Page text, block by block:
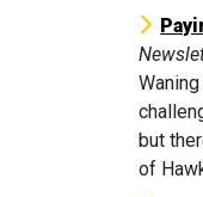
but
of